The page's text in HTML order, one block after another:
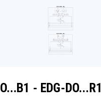
- EDG-DO...R1